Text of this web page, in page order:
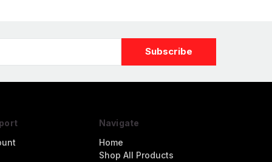
Navigate
Home
Shop All Products